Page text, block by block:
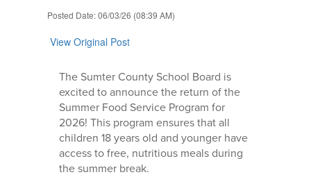
Posted Date: 06/03/26 (08:39 AM)
View Original Post
The Sumter County School Board is
excited to announce the return of the
Summer Food Service Program for
2026! This program ensures that all
children 18 years old and younger have
access to free, nutritious meals during
the summer break.